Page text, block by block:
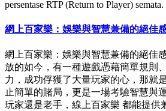
persentase RTP (Return to Player)
網上百家樂：娛樂與智慧兼備的絕佳
網上百家樂：娛樂與智慧兼備的絕佳
放的如今，有一種遊戲憑藉簡單規則
力，成功俘獲了大量玩家的心，那就
止簡單的賭局，更是一場考驗智慧與
玩家還是老手，線上百家樂 都能提供